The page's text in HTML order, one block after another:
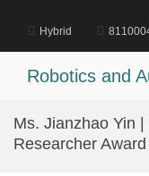
content
Hybrid
Robotics and
Ms. Jianzhao Yin
Researcher Award